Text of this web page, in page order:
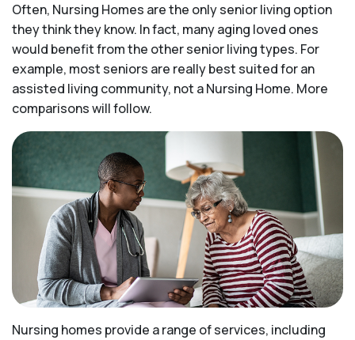
Often, Nursing Homes are the only senior living option
they think they know. In fact, many aging loved ones
would benefit from the other senior living types. For
example, most seniors are really best suited for an
assisted living community, not a Nursing Home. More
comparisons will follow.
Nursing homes provide a range of services, including